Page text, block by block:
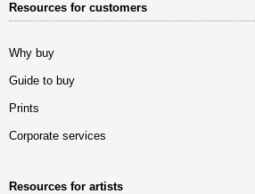
Resources for customers
Why buy
Guide to buy
Prints
Corporate services
Resources for artists